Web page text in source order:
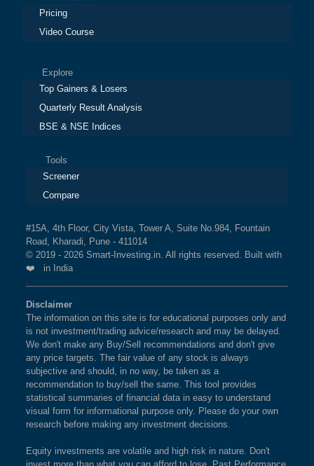
Pricing
Video Course
Explore
Top Gainers & Losers
Quarterly Result Analysis
BSE & NSE Indices
Tools
Screener
Compare
#15A, 4th Floor, City Vista, Tower A, Suite No.984, Fountain
Road, Kharadi, Pune - 411014
© 2019 - 2026 Smart-Investing.in. All rights reserved. Built with
❤️ in India
Disclaimer
The information on this site is for educational purposes only and
is not investment/trading advice/research and may be delayed.
We don't make any Buy/Sell recommendations and don't give
any price targets. The fair value of any stock is always
subjective and should, in no way, be taken as a
recommendation to buy/sell the same. This tool provides
statistical summaries of financial data in easy to understand
visual form for informational purpose only. Please do your own
research before making any investment decisions.
Equity investments are volatile and high risk in nature. Don't